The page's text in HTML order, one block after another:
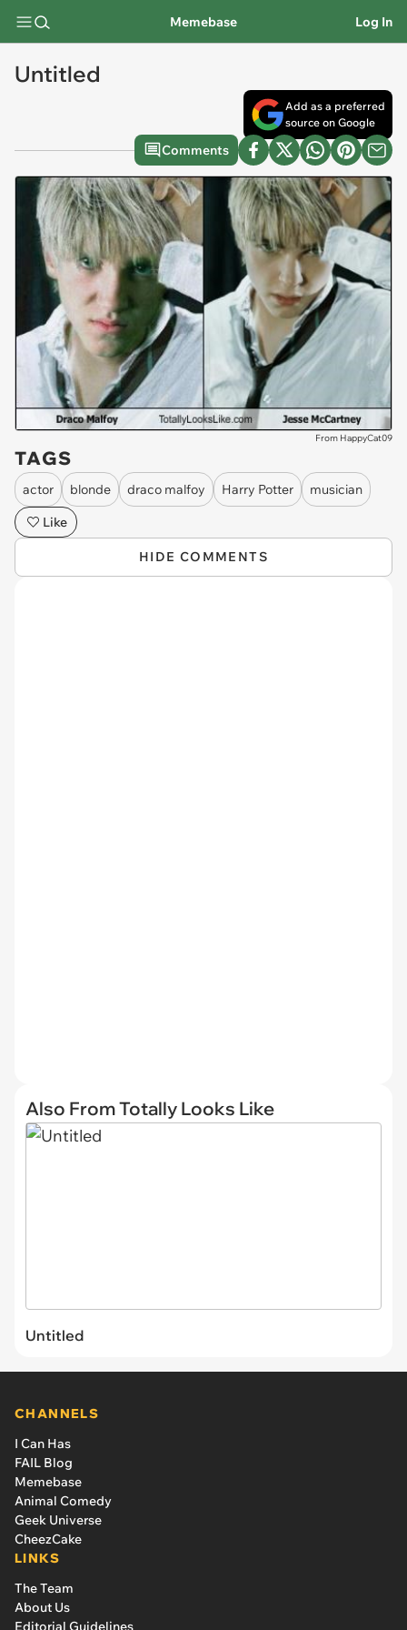
Memebase Log In
Untitled
Add as a preferred
source on Google
Comments
From HappyCat09
TAGS
actor blonde draco malfoy Harry Potter
musician
Like
HIDE COMMENTS
Also From Totally Looks Like
Untitled
CHANNELS
I Can Has
FAIL Blog
Memebase
Animal Comedy
Geek Universe
CheezCake
LINKS
The Team
About Us
Editorial Guidelines